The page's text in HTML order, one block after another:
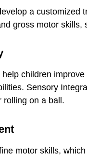
a customized
gross motor
children
Sensory
rolling on a ball.
motor skills,